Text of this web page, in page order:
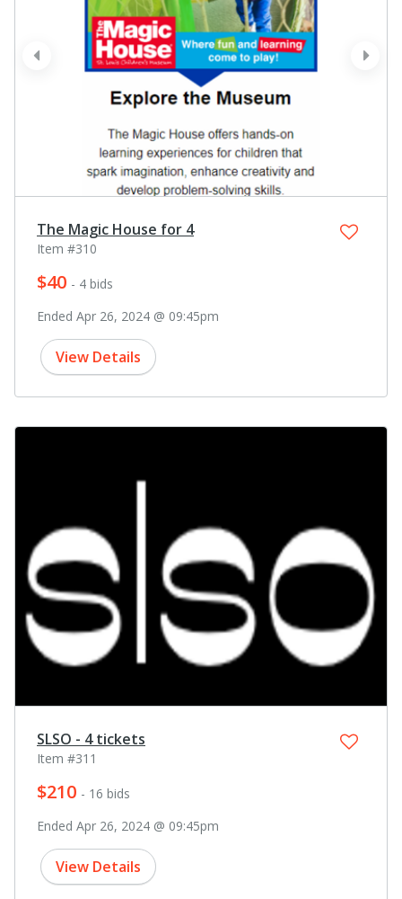
next
prev
The Magic House for 4
Item #310
$40 - 4 bids
Ended Apr 26, 2024 @ 09:45pm
View Details
SLSO - 4 tickets
Item #311
$210 - 16 bids
Ended Apr 26, 2024 @ 09:45pm
View Details